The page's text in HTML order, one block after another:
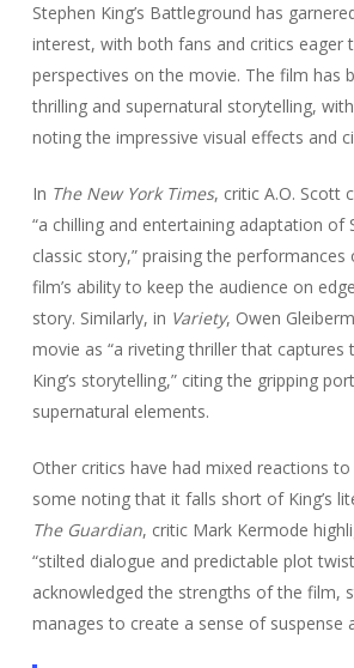
Stephen King’s Battleground has
interest, with both fans and critics eager
perspectives on the movie. The film has
thrilling and supernatural storytelling,
noting the impressive visual effects and
In The New York Times, critic A.O. Scott
“a chilling and entertaining adaptation of
classic story,” praising the
film’s ability to keep the audience on
story. Similarly, in Variety, Owen
movie as “a riveting thriller that captures
King’s storytelling,” citing the gripping
supernatural elements.
Other critics have had mixed reactions
some noting that it falls short of King’s
The Guardian, critic Mark Kermode
“stilted dialogue and predictable plot
acknowledged the strengths of the film,
manages to create a sense of suspense